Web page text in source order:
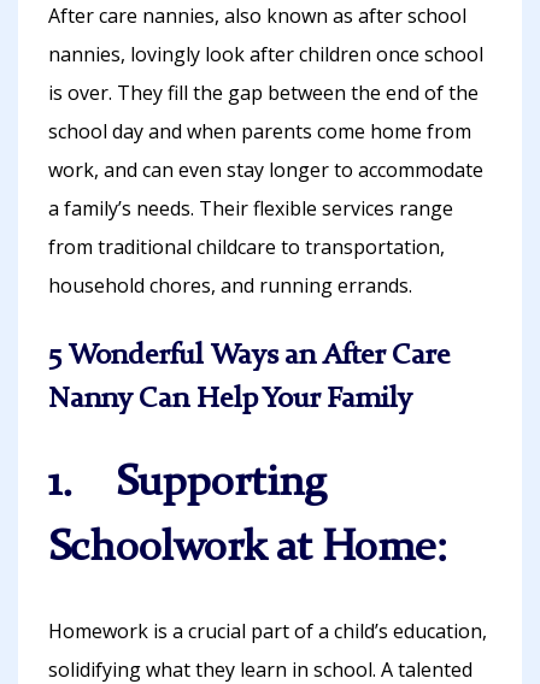
After care nannies, also known as after school
nannies, lovingly look after children once school
is over. They fill the gap between the end of the
school day and when parents come home from
work, and can even stay longer to accommodate
a family’s needs. Their flexible services range
from traditional childcare to transportation,
household chores, and running errands.
5 Wonderful Ways an After Care
Nanny Can Help Your Family
1. Supporting
Schoolwork at Home:
Homework is a crucial part of a child’s education,
solidifying what they learn in school. A talented